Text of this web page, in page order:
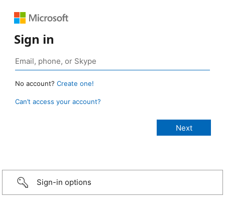
Sign in
No account? Create one!
Can’t access your account?
Sign-in options